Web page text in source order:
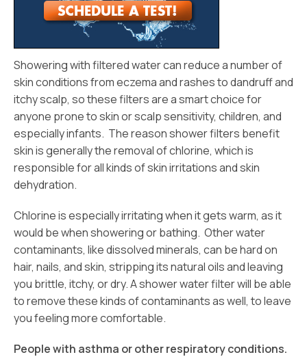
Showering with filtered water can reduce a number of
skin conditions from eczema and rashes to dandruff and
itchy scalp, so these filters are a smart choice for
anyone prone to skin or scalp sensitivity, children, and
especially infants. The reason shower filters benefit
skin is generally the removal of chlorine, which is
responsible for all kinds of skin irritations and skin
dehydration.
Chlorine is especially irritating when it gets warm, as it
would be when showering or bathing. Other water
contaminants, like dissolved minerals, can be hard on
hair, nails, and skin, stripping its natural oils and leaving
you brittle, itchy, or dry. A shower water filter will be able
to remove these kinds of contaminants as well, to leave
you feeling more comfortable.
People with asthma or other respiratory conditions.